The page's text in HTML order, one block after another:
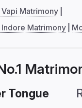
Matrimony
Matrimony
Tongue